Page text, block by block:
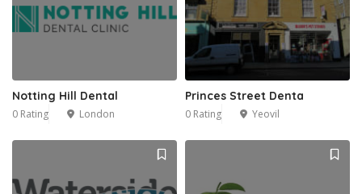
Notting Hill Dental
0 Rating London
Princes Street Denta
0 Rating Yeovil